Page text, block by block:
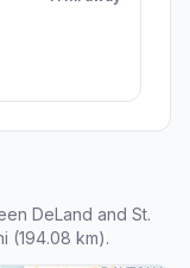
DeLand and St.
(194.08 km).